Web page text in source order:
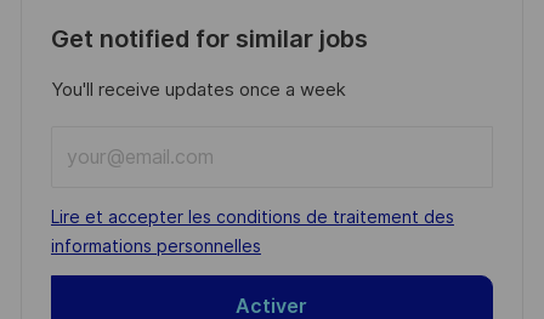
Get notified for similar jobs
You'll receive updates once a week
Email
address
(Required)
Required
Lire et accepter les conditions de traitement des
informations personnelles
Activer